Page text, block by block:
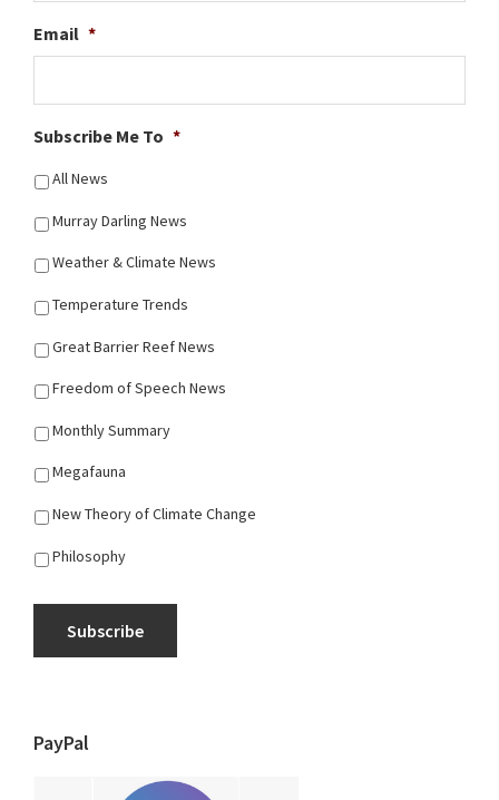
Email *
Subscribe Me To *
All News
Murray Darling News
Weather & Climate News
Temperature Trends
Great Barrier Reef News
Freedom of Speech News
Monthly Summary
Megafauna
New Theory of Climate Change
Philosophy
Subscribe
PayPal